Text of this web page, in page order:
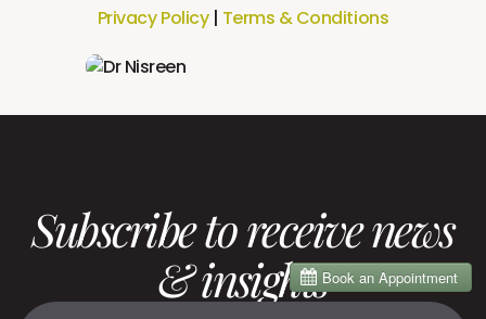
Privacy Policy| Terms & Conditions
Subscribe to receive news
& insights